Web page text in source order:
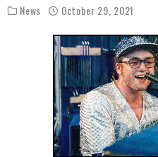
News October 29, 2021